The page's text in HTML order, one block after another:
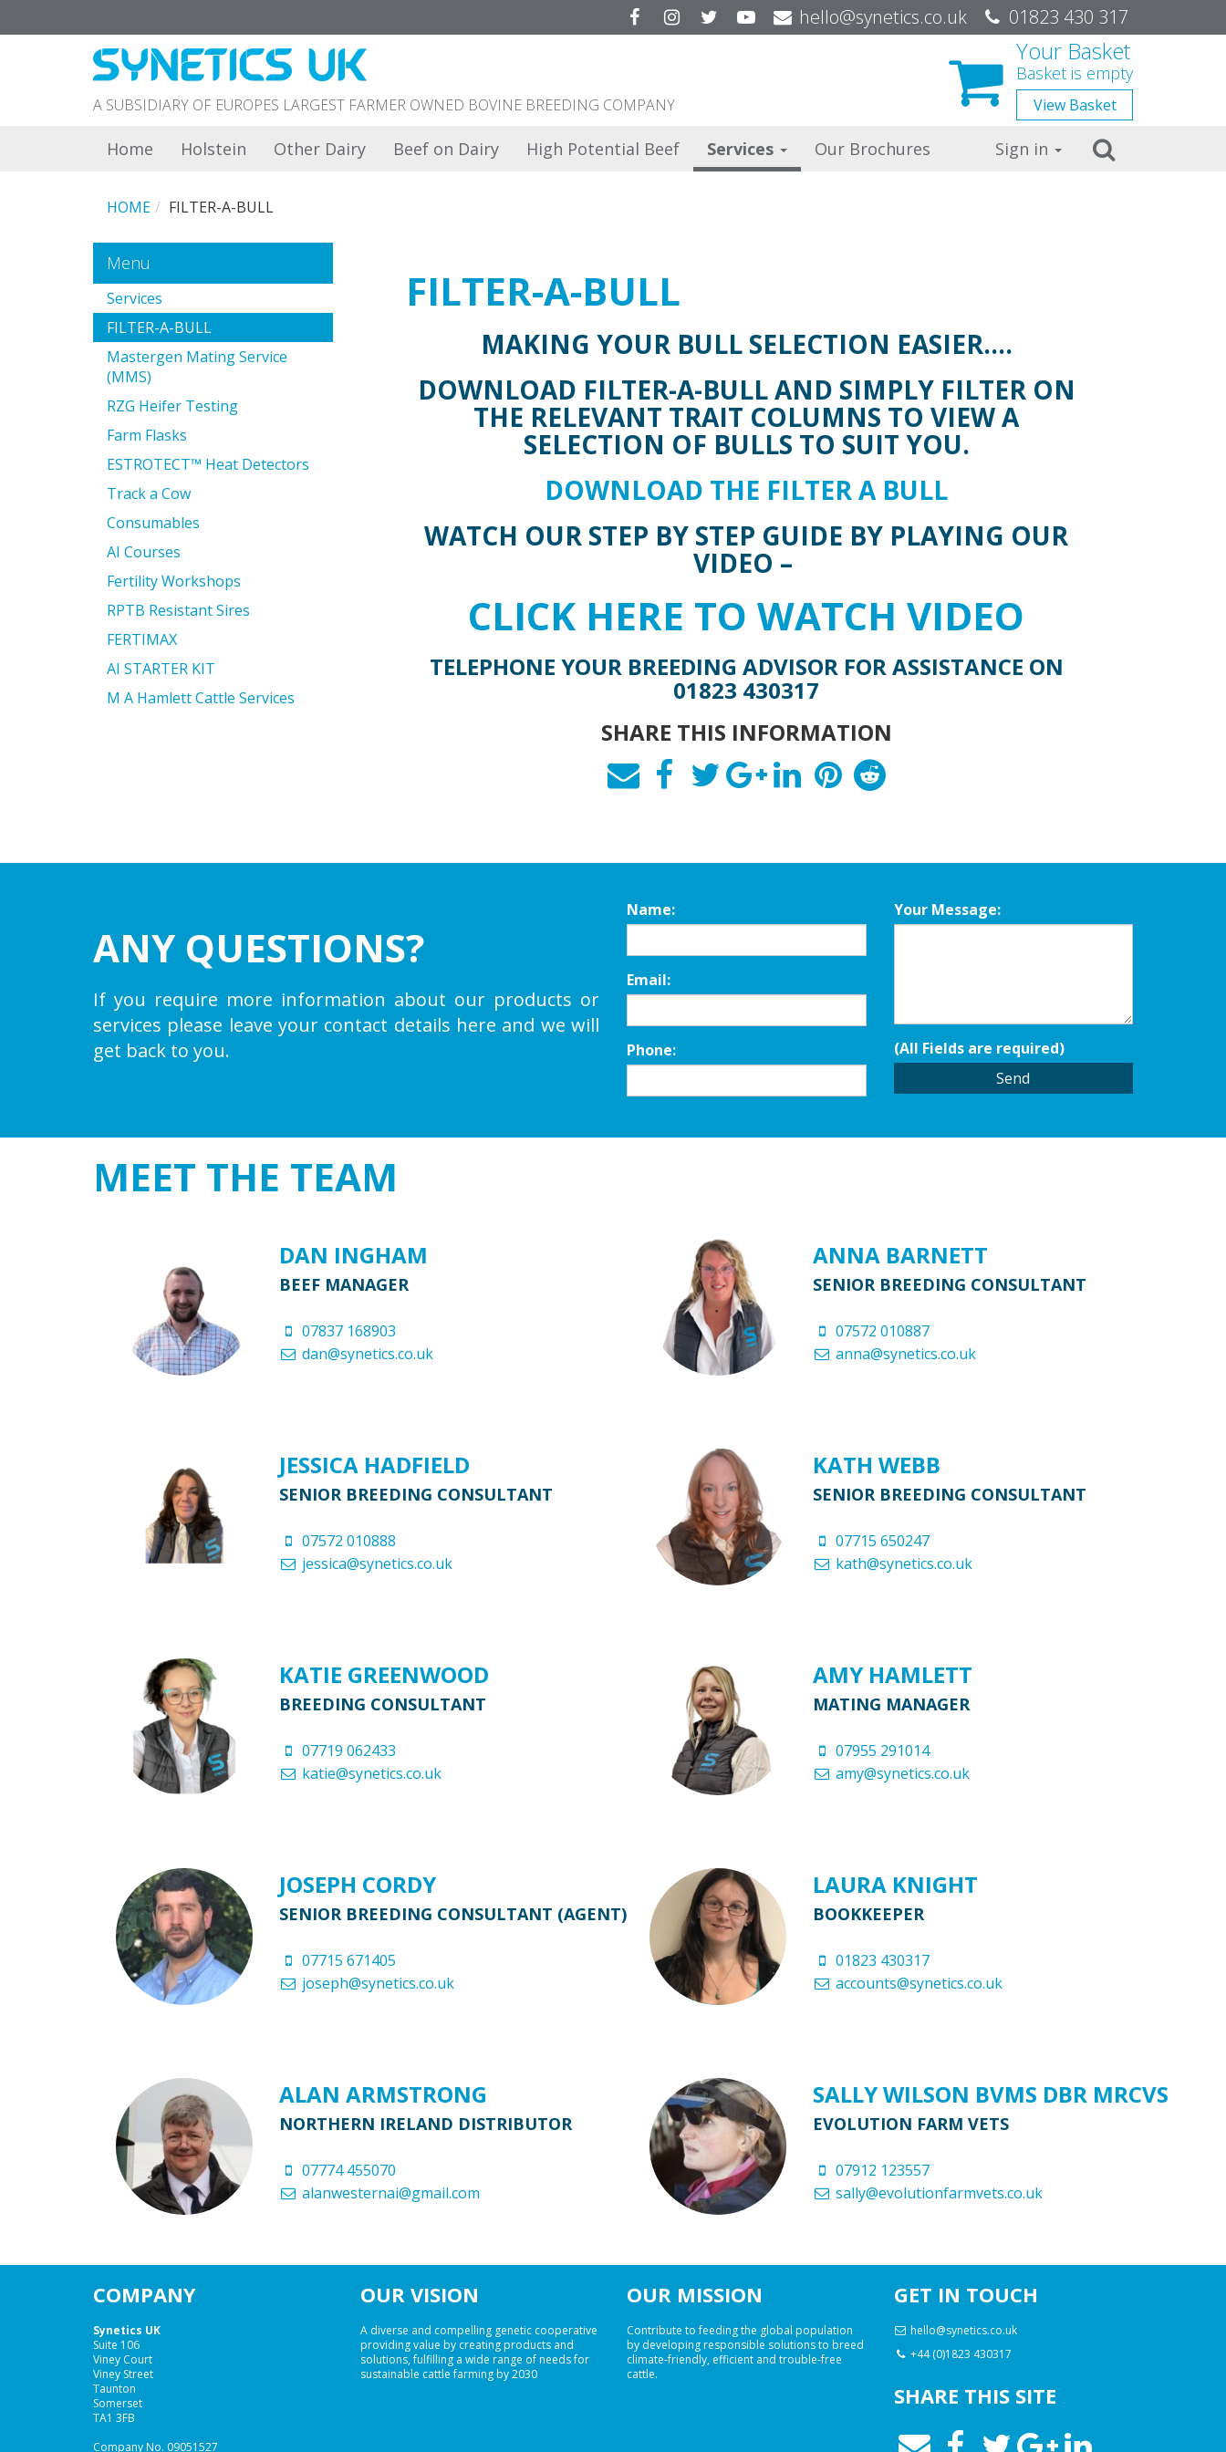
FacebookInstagramTwitterYouTubehello@synetics.co.uk 01823 430 317
A SUBSIDIARY OF EUROPES LARGEST FARMER OWNED BOVINE BREEDING COMPANY
Your Basket
Basket is empty
ViewBasket
Home Holstein Other Dairy Beef on Dairy High Potential Beef Services Our Brochures Sign in
HOME FILTER-A-BULL
Menu
Services
FILTER-A-BULL
Mastergen Mating Service
(MMS)
RZG Heifer Testing
Farm Flasks
ESTROTECT™ Heat Detectors
Track a Cow
Consumables
AI Courses
Fertility Workshops
RPTB Resistant Sires
FERTIMAX
AI STARTER KIT
M A Hamlett Cattle Services
FILTER-A-BULL
MAKING YOUR BULL SELECTION EASIER….
DOWNLOAD FILTER-A-BULL AND SIMPLY FILTER ON
THE RELEVANT TRAIT COLUMNS TO VIEW A
SELECTION OF BULLS TO SUIT YOU.
DOWNLOAD THE FILTER A BULL
WATCH OUR STEP BY STEP GUIDE BY PLAYING OUR
VIDEO –
CLICK HERE TO WATCH VIDEO
TELEPHONE YOUR BREEDING ADVISOR FOR ASSISTANCE ON
01823 430317
SHARE THIS INFORMATION
ANY QUESTIONS?
If you require more information about our products or
services please leave your contact details here and we will
get back to you.
Name:
Email:
Phone:
Your Message:
(All Fields are required)
MEET THE TEAM
DAN INGHAM
BEEF MANAGER
07837 168903
dan@synetics.co.uk
ANNA BARNETT
SENIOR BREEDING CONSULTANT
07572 010887
anna@synetics.co.uk
JESSICA HADFIELD
SENIOR BREEDING CONSULTANT
07572 010888
jessica@synetics.co.uk
KATH WEBB
SENIOR BREEDING CONSULTANT
07715 650247
kath@synetics.co.uk
KATIE GREENWOOD
BREEDING CONSULTANT
07719 062433
katie@synetics.co.uk
AMY HAMLETT
MATING MANAGER
07955 291014
amy@synetics.co.uk
JOSEPH CORDY
SENIOR BREEDING CONSULTANT (AGENT)
07715 671405
joseph@synetics.co.uk
LAURA KNIGHT
BOOKKEEPER
01823 430317
accounts@synetics.co.uk
ALAN ARMSTRONG
NORTHERN IRELAND DISTRIBUTOR
07774 455070
alanwesternai@gmail.com
SALLY WILSON BVMS DBR MRCVS
EVOLUTION FARM VETS
07912 123557
sally@evolutionfarmvets.co.uk
COMPANY
Synetics UK
Suite 106
Viney Court
Viney Street
Taunton
Somerset
TA1 3FB
Company No. 09051527
OUR VISION
A diverse and compelling genetic cooperative
providing value by creating products and
solutions, fulfilling a wide range of needs for
sustainable cattle farming by 2030
OUR MISSION
Contribute to feeding the global population
by developing responsible solutions to breed
climate-friendly, efficient and trouble-free
cattle.
GET IN TOUCH
hello@synetics.co.uk
+44 (0)1823 430317
SHARE THIS SITE